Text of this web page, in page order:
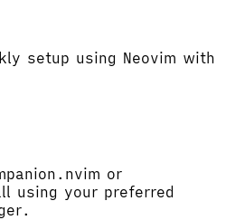
setup using Neovim with
or
using your preferred